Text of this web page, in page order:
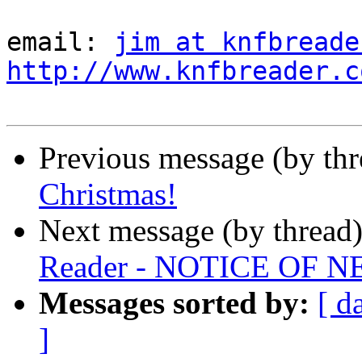
email:
jim at
http://
Previous message (by
Christmas!
Next message (by
Reader - NOTICE OF
Messages sorted by: [
]